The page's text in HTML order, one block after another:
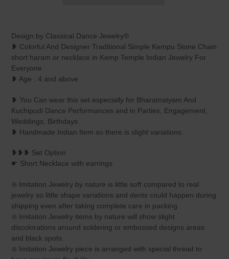
Design by Classical Dance Jewelry®
❥ Colorful And Designer Traditional Simple Kempu Stone Chain
short haram or necklace in Kemp Temple Indian Jewelry For
Everyone
❥ Age : 4 and above
❥ You Can wear this set especially for Bharatnatyam And
Kuchipudi Dance Performances and in Parties, Engagement,
Weddings, Birthdays.
❥ Handmade Indian Item so there is slight variations.
❥❥❥ Set Option
☛ Short Necklace with earrings
❇️ Imitation Jewelry by nature is little soft compared to real
jewelry so little shape variations and dents could happen during
shipping even after taking complete care in packing
❇️ Imitation Jewelry items by nature will show slight
discolorations around soldering or embossed designs areas
and black spots.
❇️ Imitation Jewelry piece is arranged with special thread to